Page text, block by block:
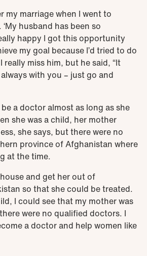
my marriage when I went to
‘My husband has been so
happy I got this opportunity
my goal because I’d tried to do
miss him, but he said, “It
always with you – just go and
a doctor almost as long as she
she was a child, her mother
she says, but there were no
province of Afghanistan where
at the time.
and get her out of
so that she could be treated.
I could see that my mother was
were no qualified doctors. I
a doctor and help women like